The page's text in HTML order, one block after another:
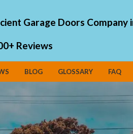
Garage Doors Company
Reviews
BLOG GLOSSARY FAQ